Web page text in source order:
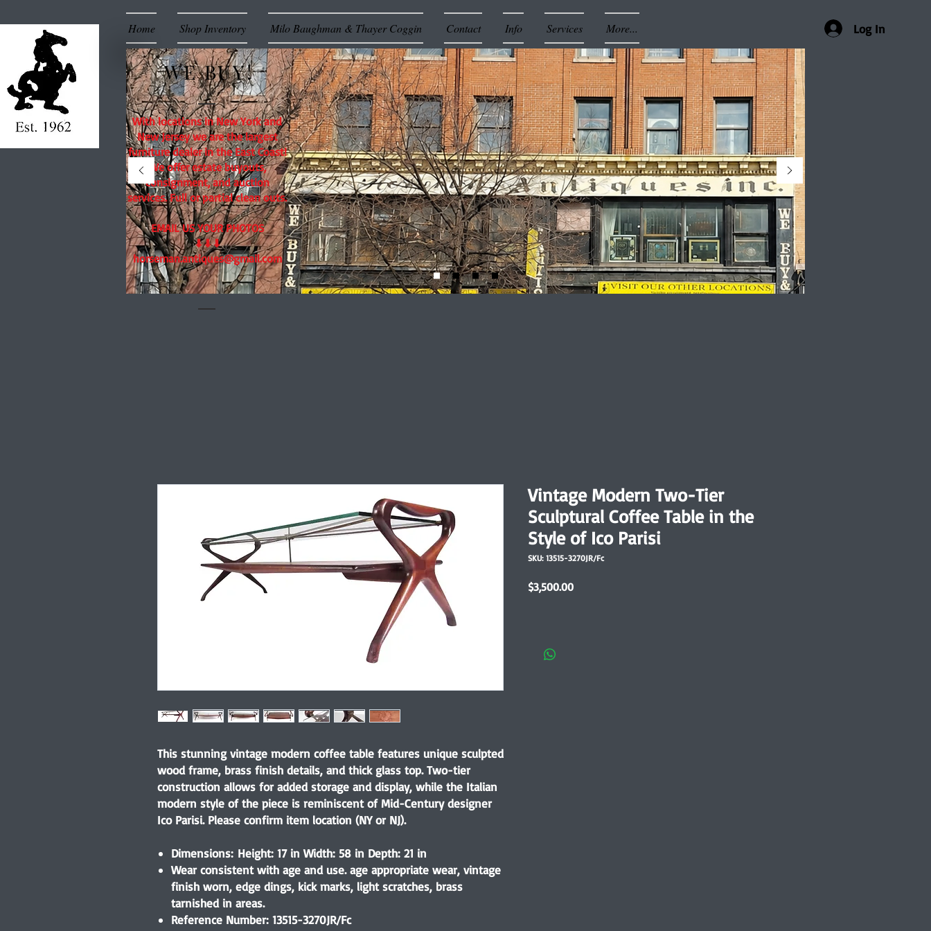
Home Shop Inventory Milo Baughman & Thayer Coggin Contact Info Services More... Log In
WE BUY!
With locations in New York and
New Jersey we are the largest
furniture dealer in the East Coast!
We offer estate buyouts,
consignment, and auction
services. Full or partial clean outs.
EMAIL US YOUR PHOTOS
⬇⬇⬇
horseman.antiques@gmail.com
This stunning vintage modern coffee table features unique sculpted
wood frame, brass finish details, and thick glass top. Two-tier
construction allows for added storage and display, while the Italian
modern style of the piece is reminiscent of Mid-Century designer
Ico Parisi. Please confirm item location (NY or NJ).
Dimensions: Height: 17 in Width: 58 in Depth: 21 in
Wear consistent with age and use. age appropriate wear, vintage
finish worn, edge dings, kick marks, light scratches, brass
tarnished in areas.
Reference Number: 13515-3270JR/Fc
Vintage Modern Two-Tier
Sculptural Coffee Table in the
Style of Ico Parisi
SKU: 13515-3270JR/Fc
$3,500.00Price